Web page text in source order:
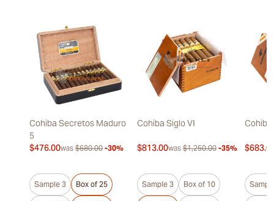
Cohiba Secretos Maduro
5
$476.00was $680.00 -30%
Sample 3 Box of 25
Cohiba Siglo VI
$813.00was $1,250.00 -35%
Sample 3 Box of 10
Cohiba